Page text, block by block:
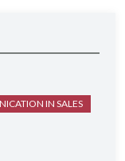
IN SALES